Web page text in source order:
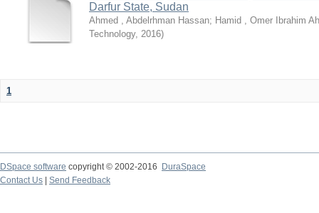
Darfur State, Sudan
Ahmed , Abdelrhman Hassan; Hamid , Omer Ibrahim
Technology, 2016)
1
DSpace software copyright © 2002-2016
DuraSpace
Contact Us
Send Feedback